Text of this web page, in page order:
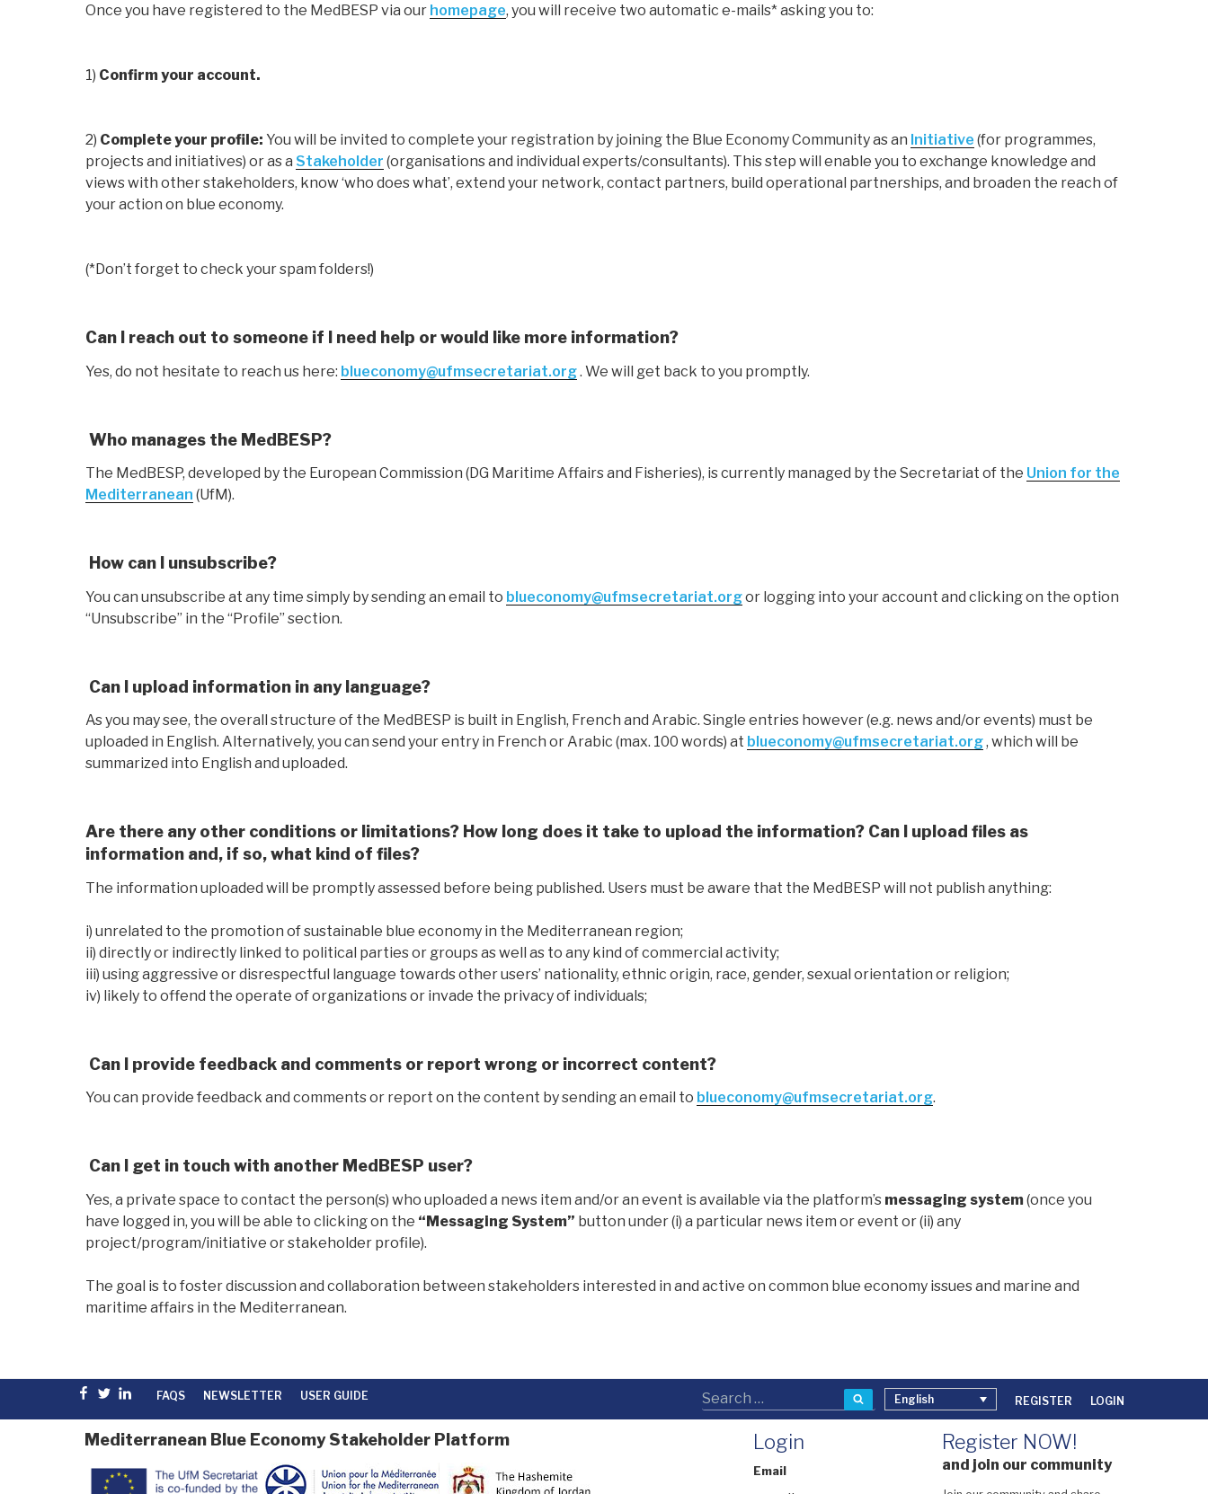
Once you have registered to the MedBESP via our homepage, you will receive two automatic e-mails* asking you to:
1) Confirm your account.
2) Complete your profile: You will be invited to complete your registration by joining the Blue Economy Community as an Initiative (for programmes,
projects and initiatives) or as a Stakeholder (organisations and individual experts/consultants). This step will enable you to exchange knowledge and
views with other stakeholders, know ‘who does what’, extend your network, contact partners, build operational partnerships, and broaden the reach of
your action on blue economy.
(*Don’t forget to check your spam folders!)
Can I reach out to someone if I need help or would like more information?
Yes, do not hesitate to reach us here: blueconomy@ufmsecretariat.org. We will get back to you promptly.
Who manages the MedBESP?
The MedBESP, developed by the European Commission (DG Maritime Affairs and Fisheries), is currently managed by the Secretariat of the Union for the
Mediterranean (UfM).
How can I unsubscribe?
You can unsubscribe at any time simply by sending an email to blueconomy@ufmsecretariat.orgor logging into your account and clicking on the option
“Unsubscribe” in the “Profile’’ section.
Can I upload information in any language?
As you may see, the overall structure of the MedBESP is built in English, French and Arabic. Single entries however (e.g. news and/or events) must be
uploaded in English. Alternatively, you can send your entry in French or Arabic (max. 100 words) at blueconomy@ufmsecretariat.org, which will be
summarized into English and uploaded.
Are there any other conditions or limitations? How long does it take to upload the information? Can I upload files as
information and, if so, what kind of files?
The information uploaded will be promptly assessed before being published. Users must be aware that the MedBESP will not publish anything:
i) unrelated to the promotion of sustainable blue economy in the Mediterranean region;
ii) directly or indirectly linked to political parties or groups as well as to any kind of commercial activity;
iii) using aggressive or disrespectful language towards other users’ nationality, ethnic origin, race, gender, sexual orientation or religion;
iv) likely to offend the operate of organizations or invade the privacy of individuals;
Can I provide feedback and comments or report wrong or incorrect content?
You can provide feedback and comments or report on the content by sending an email to blueconomy@ufmsecretariat.org.
Can I get in touch with another MedBESP user?
Yes, a private space to contact the person(s) who uploaded a news item and/or an event is available via the platform’s messaging system(once you
have logged in, you will be able to clicking on the “Messaging System” button under (i) a particular news item or event or (ii) any
project/program/initiative or stakeholder profile).
The goal is to foster discussion and collaboration between stakeholders interested in and active on common blue economy issues and marine and
maritime affairs in the Mediterranean.
Facebook
TwitterlinkedinFAQS NEWSLETTER USER GUIDE SearchEnglish REGISTER LOGIN
Mediterranean Blue Economy Stakeholder Platform Login
Email
Register NOW!
and join our community